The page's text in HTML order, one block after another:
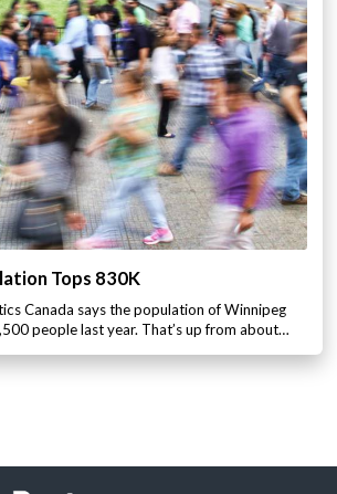
Tops 830K
Canada says the population of Winnipeg
people last year. That’s up from about…